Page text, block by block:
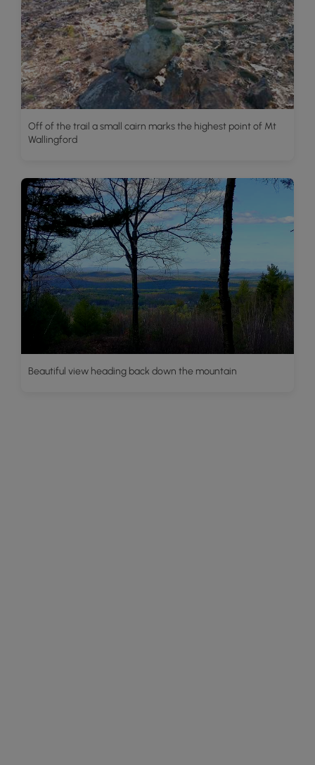
Off of the trail a small cairn marks the highest point of Mt
Wallingford
Beautiful view heading back down the mountain